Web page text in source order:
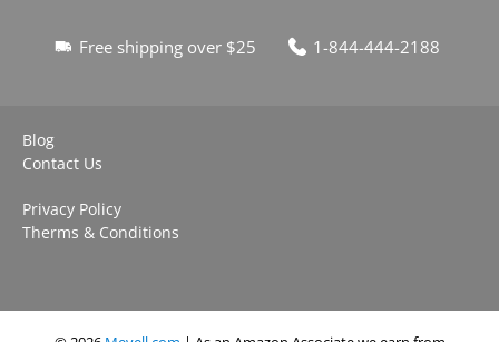
Free shipping over $25 1-844-444-2188
Blog
Contact Us
Privacy Policy
Therms & Conditions